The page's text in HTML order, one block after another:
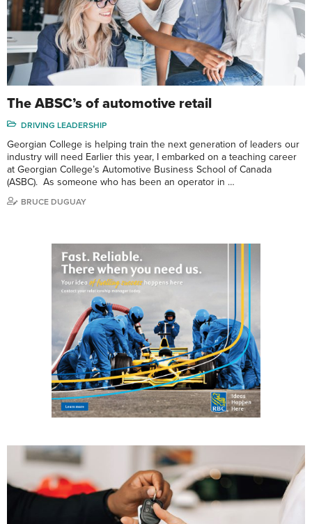
The ABSC’s of automotive retail
DRIVING LEADERSHIP
Georgian College is helping train the next generation of leaders our
industry will need Earlier this year, I embarked on a teaching career
at Georgian College’s Automotive Business School of Canada
(ASBC). As someone who has been an operator in …
BRUCE DUGUAY